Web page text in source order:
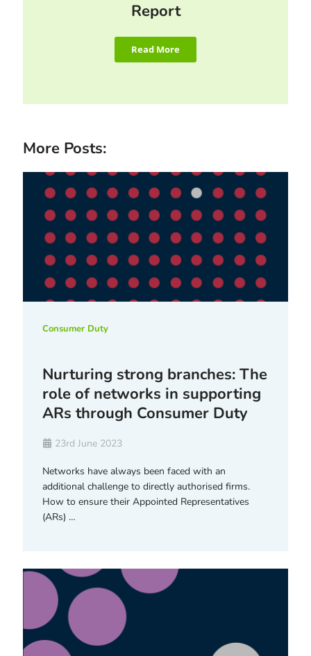
Report
Read More
More Posts:
Consumer Duty
Nurturing strong branches: The
role of networks in supporting
ARs through Consumer Duty
23rd June 2023
Networks have always been faced with an
additional challenge to directly authorised firms.
How to ensure their Appointed Representatives
(ARs) …